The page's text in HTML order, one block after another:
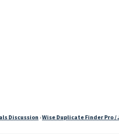
Discussion ›Wise Duplicate Finder Pro /